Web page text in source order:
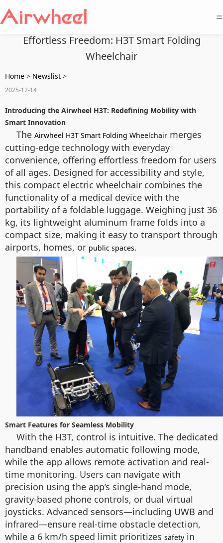
=
Effortless Freedom: H3T Smart Folding
Wheelchair
Home > Newslist >
2025-12-14
Introducing the Airwheel H3T: Redefining Mobility with
Smart Innovation
The Airwheel H3T Smart Folding Wheelchair merges
cutting-edge technology with everyday
convenience, offering effortless freedom for users
of all ages. Designed for accessibility and style,
this compact electric wheelchair combines the
functionality of a medical device with the
portability of a foldable luggage. Weighing just 36
kg, its lightweight aluminum frame folds into a
compact size, making it easy to transport through
airports, homes, or public spaces.
Smart Features for Seamless Mobility
With the H3T, control is intuitive. The dedicated
handband enables automatic following mode,
while the app allows remote activation and real-
time monitoring. Users can navigate with
precision using the app’s single-hand mode,
gravity-based phone controls, or dual virtual
joysticks. Advanced sensors—including UWB and
infrared—ensure real-time obstacle detection,
while a 6 km/h speed limit prioritizes safety in